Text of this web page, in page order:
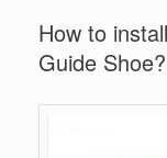
How to
Guide Shoe?